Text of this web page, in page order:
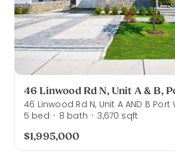
5 bed · 8 bath · 3,670 sqft
$1,995,000